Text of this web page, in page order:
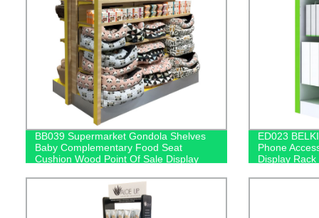
BB039 Supermarket Gondola Shelves
Baby Complementary Food Seat
Cushion Wood Point Of Sale Display
ED023
Phone
Display